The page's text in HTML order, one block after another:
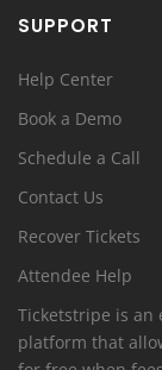
SUPPORT
Help Center
Book a Demo
Schedule a Call
Contact Us
Recover Tickets
Attendee Help
Ticketstripe is an
platform that